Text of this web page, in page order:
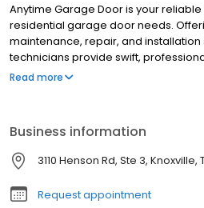
Anytime Garage Door is your
residential garage door needs.
maintenance, repair, and
technicians provide swift,
appointments, and premium
Read more
Business information
3110 Henson Rd, Ste 3, Knoxville,
Request appointment